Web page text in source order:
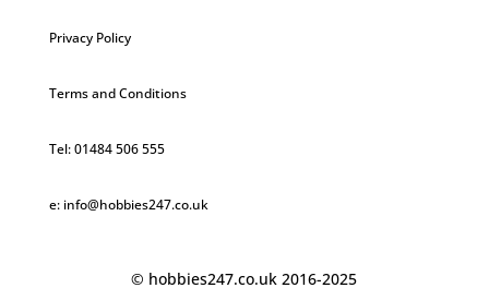
Privacy Policy
Terms and Conditions
Tel: 01484 506 555
e: info@hobbies247.co.uk
© hobbies247.co.uk 2016-2025